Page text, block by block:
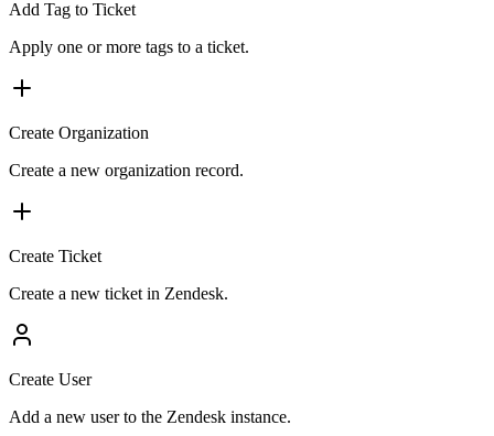
Add Tag to Ticket
Apply one or more tags to a ticket.
Create Organization
Create a new organization record.
Create Ticket
Create a new ticket in Zendesk.
Create User
Add a new user to the Zendesk instance.